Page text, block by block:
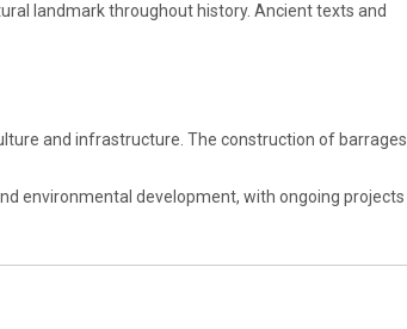
landmark throughout history. Ancient texts and
and infrastructure. The construction of barrages
environmental development, with ongoing projects